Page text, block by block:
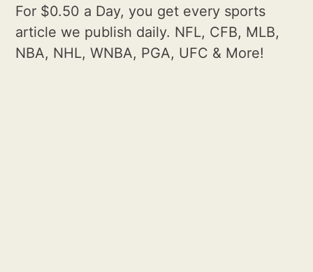
For $0.50 a Day, you get every sports
article we publish daily. NFL, CFB, MLB,
NBA, NHL, WNBA, PGA, UFC & More!